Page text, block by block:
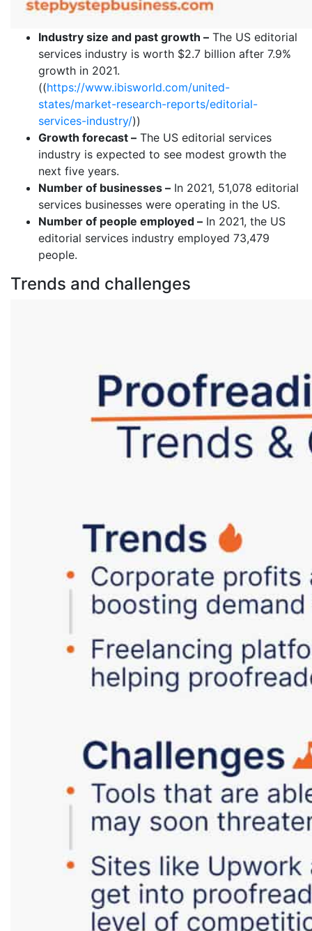
Industry size and past growth – The US editorial
services industry is worth $2.7 billion after 7.9%
growth in 2021.
((https://www.ibisworld.com/united-
states/market-research-reports/editorial-
services-industry/))
Growth forecast – The US editorial services
industry is expected to see modest growth the
next five years.
Number of businesses – In 2021, 51,078 editorial
services businesses were operating in the US.
Number of people employed – In 2021, the US
editorial services industry employed 73,479
people.
Trends and challenges